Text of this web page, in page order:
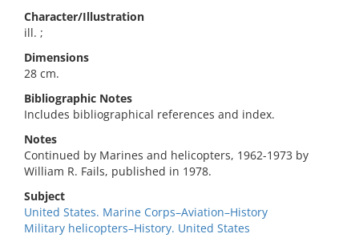
Character/Illustration
ill. ;
Dimensions
28 cm.
Bibliographic Notes
Includes bibliographical references and index.
Notes
Continued by Marines and helicopters, 1962-1973 by
William R. Fails, published in 1978.
Subject
United States. Marine Corps–Aviation–History
Military helicopters–History. United States